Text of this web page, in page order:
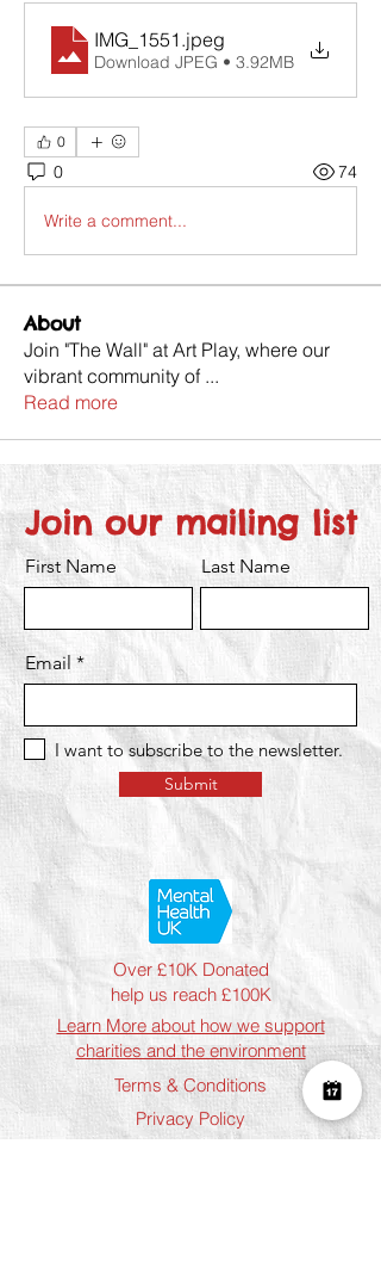
IMG_1551 .jpeg
Download JPEG • 3.92MB
0
0 74
Write a comment...
About
Join "The Wall" at Art Play, where our
vibrant community of ...
Read more
Join our mailing list
First Name Last Name
Email
I want to subscribe to the newsletter.
Submit
Over £10K Donated
help us reach £100K
Learn More about how we support
charities and the environment
Terms & Conditions
Privacy Policy